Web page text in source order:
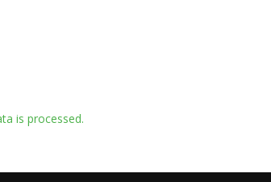
is processed.